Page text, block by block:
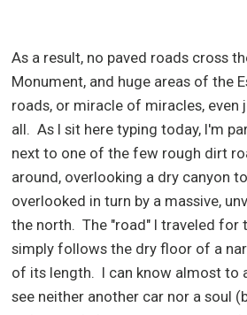
As a result, no paved roads cross
Monument, and huge areas of the
roads, or miracle of miracles, even
all. As I sit here typing today, I'm
next to one of the few rough dirt
around, overlooking a dry canyon
overlooked in turn by a massive,
the north. The "road" I traveled for
simply follows the dry floor of a
of its length. I can know almost to
see neither another car nor a soul